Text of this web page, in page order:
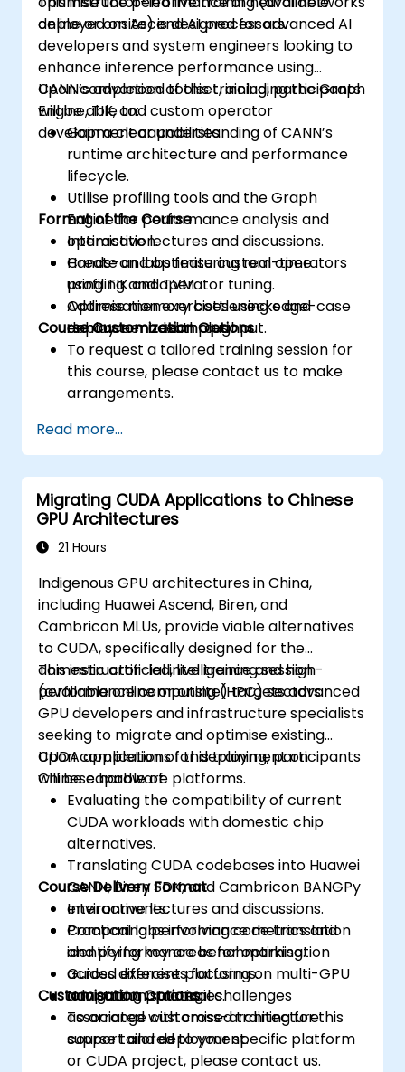
deployed on Ascend AI processors.
online or onsite) is designed for advanced AI
developers and system engineers looking to
enhance inference performance using
CANN’s advanced toolset, including the Graph
Engine, TIK, and custom operator
development capabilities.
Upon completion of this training, participants
will be able to:
Gain a clear understanding of CANN’s
runtime architecture and performance
lifecycle.
Utilise profiling tools and the Graph
Engine for performance analysis and
optimisation.
Create and optimise custom operators
using TIK and TVM.
Address memory bottlenecks and
enhance model throughput.
Format of the Course
Interactive lectures and discussions.
Hands-on labs featuring real-time
profiling and operator tuning.
Optimisation exercises using edge-case
deployment examples.
Course Customization Options
To request a tailored training session for
this course, please contact us to make
arrangements.
Read more...
Migrating CUDA Applications to Chinese
GPU Architectures
21 Hours
Indigenous GPU architectures in China,
including Huawei Ascend, Biren, and
Cambricon MLUs, provide viable alternatives
to CUDA, specifically designed for the
domestic artificial intelligence and high-
performance computing (HPC) sectors.
This instructor-led, live training session
(available online or onsite) targets advanced
GPU developers and infrastructure specialists
seeking to migrate and optimise existing
CUDA applications for deployment on
Chinese hardware platforms.
Upon completion of this training, participants
will be capable of:
Evaluating the compatibility of current
CUDA workloads with domestic chip
alternatives.
Translating CUDA codebases into Huawei
CANN, Biren SDK, and Cambricon BANGPy
environments.
Comparing performance metrics and
identifying key areas for optimisation
across different platforms.
Navigating practical challenges
associated with cross-architecture
support and deployment.
Course Delivery Format
Interactive lectures and discussions.
Practical labs involving code translation
and performance benchmarking.
Guided exercises focusing on multi-GPU
adaptation strategies.
Customisation Options
To arrange customised training for this
course tailored to your specific platform
or CUDA project, please contact us.